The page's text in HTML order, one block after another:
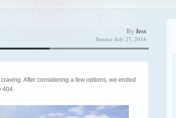
By Jess
Sunday July 27, 2014
After considering a few options, we ended
404.